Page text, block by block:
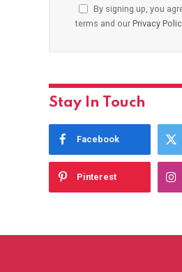
By signing up, you
terms and our Privacy
Stay In Touch
Facebook
Pinterest